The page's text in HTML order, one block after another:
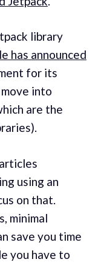
library
has announced
for its
into
are the
using an
on that.
minimal
save you time
you have to